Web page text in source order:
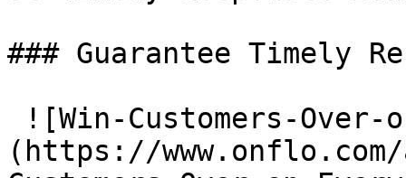
### Guarantee Timely
(https://